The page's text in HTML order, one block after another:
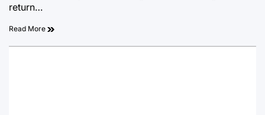
return…
Read More